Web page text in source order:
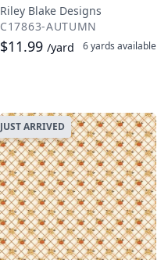
Riley Blake Designs
C17863-AUTUMN
$11.99 /yard 6 yards available
JUST ARRIVED